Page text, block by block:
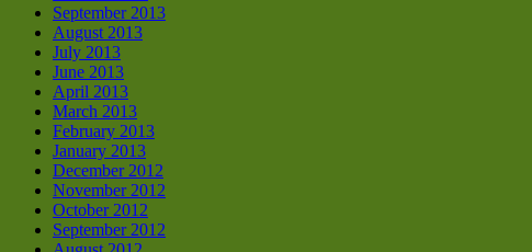
September 2013
August 2013
July 2013
June 2013
April 2013
March 2013
February 2013
January 2013
December 2012
November 2012
October 2012
September 2012